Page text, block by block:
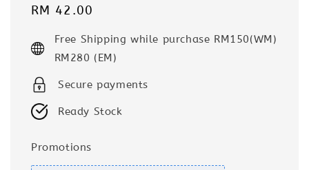
Regular
RM 42.00
Free Shipping while purchase RM150(WM)
RM280 (EM)
Secure payments
Ready Stock
Promotions